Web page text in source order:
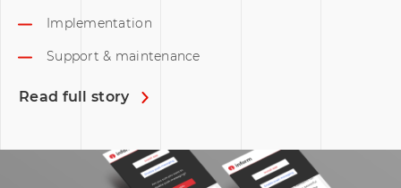
Implementation
Support & maintenance
Read full story